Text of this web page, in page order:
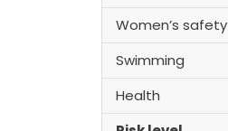
Women’s safety
Swimming
Health